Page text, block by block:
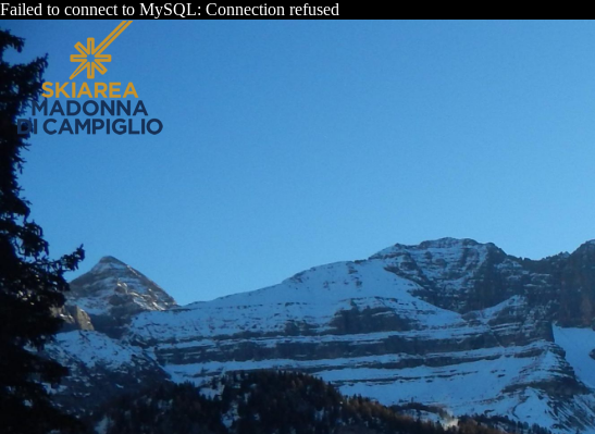
Failed to connect to MySQL: Connection refused